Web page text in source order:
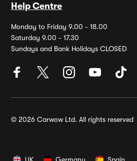
Help Centre
Monday to Friday 9.00 - 18.00
Saturday 9.00 - 17.30
Sundays and Bank Holidays CLOSED
© 2026 Carwow Ltd. All rights reserved